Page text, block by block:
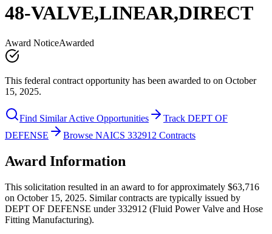
48-VALVE,LINEAR,DIRECT
Award NoticeAwarded
This federal contract opportunity has been awarded to on October
15, 2025.
Find Similar Active Opportunities
Track DEPT OF
DEFENSE
Browse NAICS 332912 Contracts
Award Information
This solicitation resulted in an award to for approximately $63,716
on October 15, 2025. Similar contracts are typically issued by
DEPT OF DEFENSE under 332912 (Fluid Power Valve and Hose
Fitting Manufacturing).